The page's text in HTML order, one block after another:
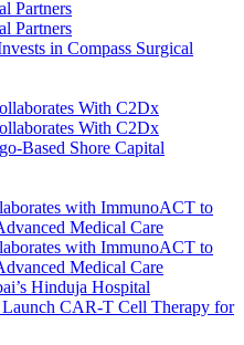
in Compass Surgical
Based Shore Capital
Hinduja Hospital
CAR-T Cell Therapy for